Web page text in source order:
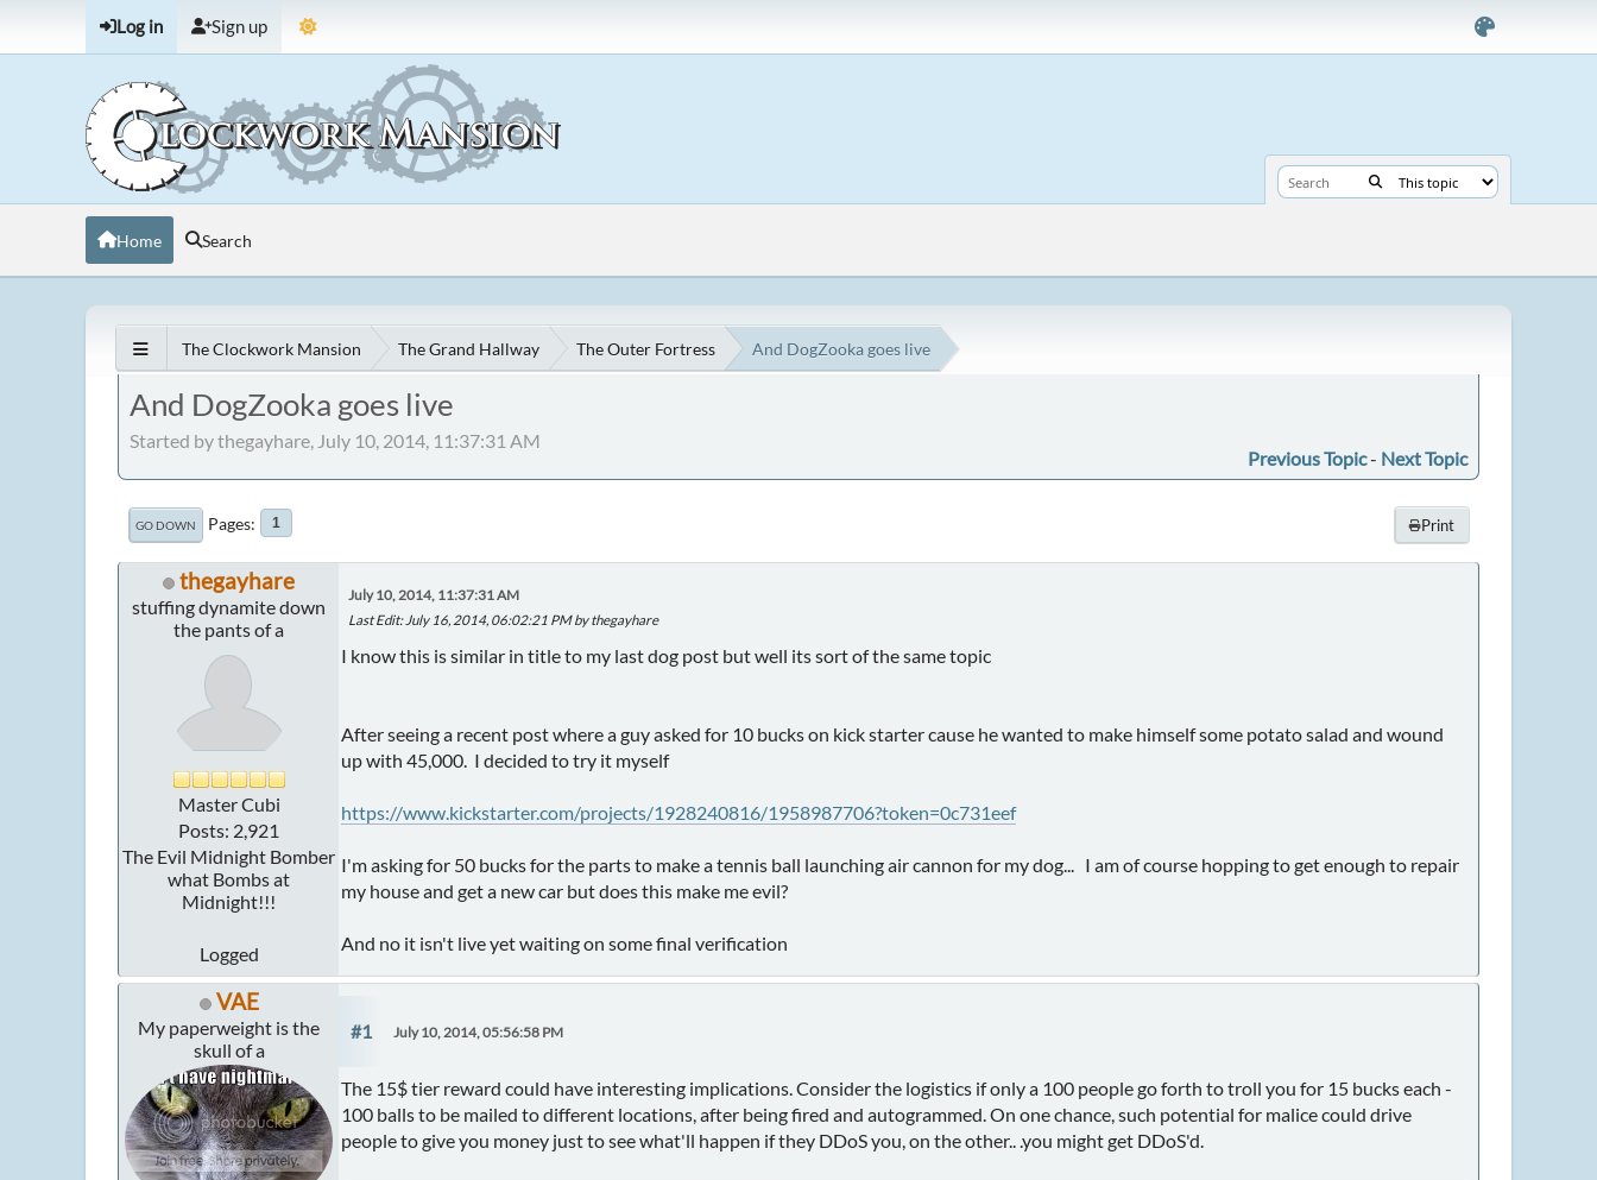
Log in Sign up
Home Search
The Clockwork Mansion The Grand Hallway The Outer Fortress And DogZooka goes live
And DogZooka goes live
Started by thegayhare, July 10, 2014, 11:37:31 AM
Previous Topic- Next Topic
Print
GO DOWN Pages 1
thegayhare
stuffing dynamite down
the pants of a
Master Cubi
Posts: 2,921
The Evil Midnight Bomber
what Bombs at
Midnight!!!
Logged
July 10, 2014, 11:37:31 AM
Last Edit: July 16, 2014, 06:02:21 PM by thegayhare
I know this is similar in title to my last dog post but well its sort of the same topic
After seeing a recent post where a guy asked for 10 bucks on kick starter cause he wanted to make himself some potato salad and wound
up with 45,000. I decided to try it myself
https://www.kickstarter.com/projects/1928240816/1958987706?token=0c731eef
I'm asking for 50 bucks for the parts to make a tennis ball launching air cannon for my dog... I am of course hopping to get enough to repair
my house and get a new car but does this make me evil?
And no it isn't live yet waiting on some final verification
VAE
My paperweight is the
skull of a
#1 July 10, 2014, 05:56:58 PM
The 15$ tier reward could have interesting implications. Consider the logistics if only a 100 people go forth to troll you for 15 bucks each -
100 balls to be mailed to different locations, after being fired and autogrammed. On one chance, such potential for malice could drive
people to give you money just to see what'll happen if they DDoS you, on the other.. .you might get DDoS'd.